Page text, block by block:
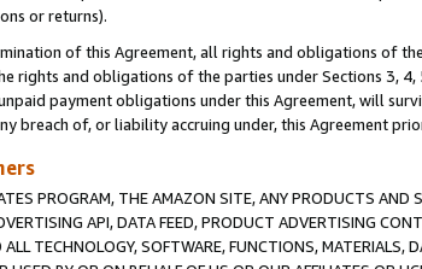
or returns).
of this Agreement, all rights and obligations of
rights and obligations of the parties under Sections 3,
payment obligations under this Agreement, will
breach of, or liability accruing under, this Agreement
PROGRAM, THE AMAZON SITE, ANY PRODUCTS AND
API, DATA FEED, PRODUCT ADVERTISING
ALL TECHNOLOGY, SOFTWARE, FUNCTIONS,